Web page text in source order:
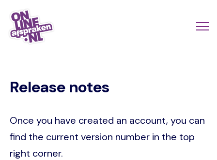
Skip
main
Release notes
Once you have created an account, you can
find the current version number in the top
right corner.